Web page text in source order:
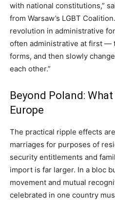
with national constitutions,”
from Warsaw’s LGBT
revolution in administrative
often administrative at first —
forms, and then slowly
each other.”
Beyond Poland:
Europe
The practical ripple effects
marriages for purposes of
security entitlements and
import is far larger. In a bloc
movement and mutual
celebrated in one country